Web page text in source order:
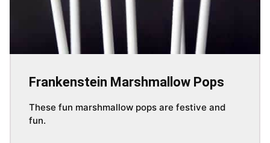
Frankenstein Marshmallow Pops
These fun marshmallow pops are festive and
fun.